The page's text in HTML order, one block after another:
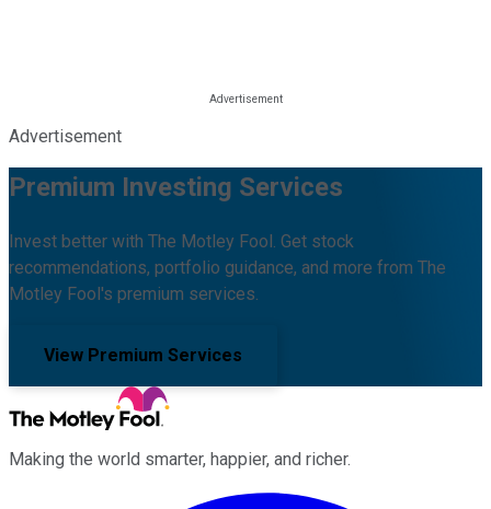
Advertisement
Premium Investing Services
Invest better with The Motley Fool. Get stock
recommendations, portfolio guidance, and more from The
Motley Fool's premium services.
View Premium Services
Making the world smarter, happier, and richer.